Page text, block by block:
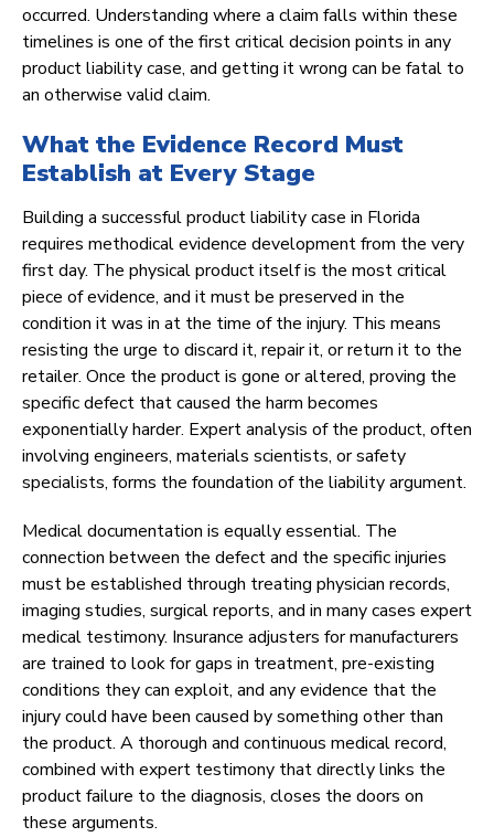
occurred. Understanding where a claim falls within these
timelines is one of the first critical decision points in any
product liability case, and getting it wrong can be fatal to
an otherwise valid claim.
What the Evidence Record Must
Establish at Every Stage
Building a successful product liability case in Florida
requires methodical evidence development from the very
first day. The physical product itself is the most critical
piece of evidence, and it must be preserved in the
condition it was in at the time of the injury. This means
resisting the urge to discard it, repair it, or return it to the
retailer. Once the product is gone or altered, proving the
specific defect that caused the harm becomes
exponentially harder. Expert analysis of the product, often
involving engineers, materials scientists, or safety
specialists, forms the foundation of the liability argument.
Medical documentation is equally essential. The
connection between the defect and the specific injuries
must be established through treating physician records,
imaging studies, surgical reports, and in many cases expert
medical testimony. Insurance adjusters for manufacturers
are trained to look for gaps in treatment, pre-existing
conditions they can exploit, and any evidence that the
injury could have been caused by something other than
the product. A thorough and continuous medical record,
combined with expert testimony that directly links the
product failure to the diagnosis, closes the doors on
these arguments.